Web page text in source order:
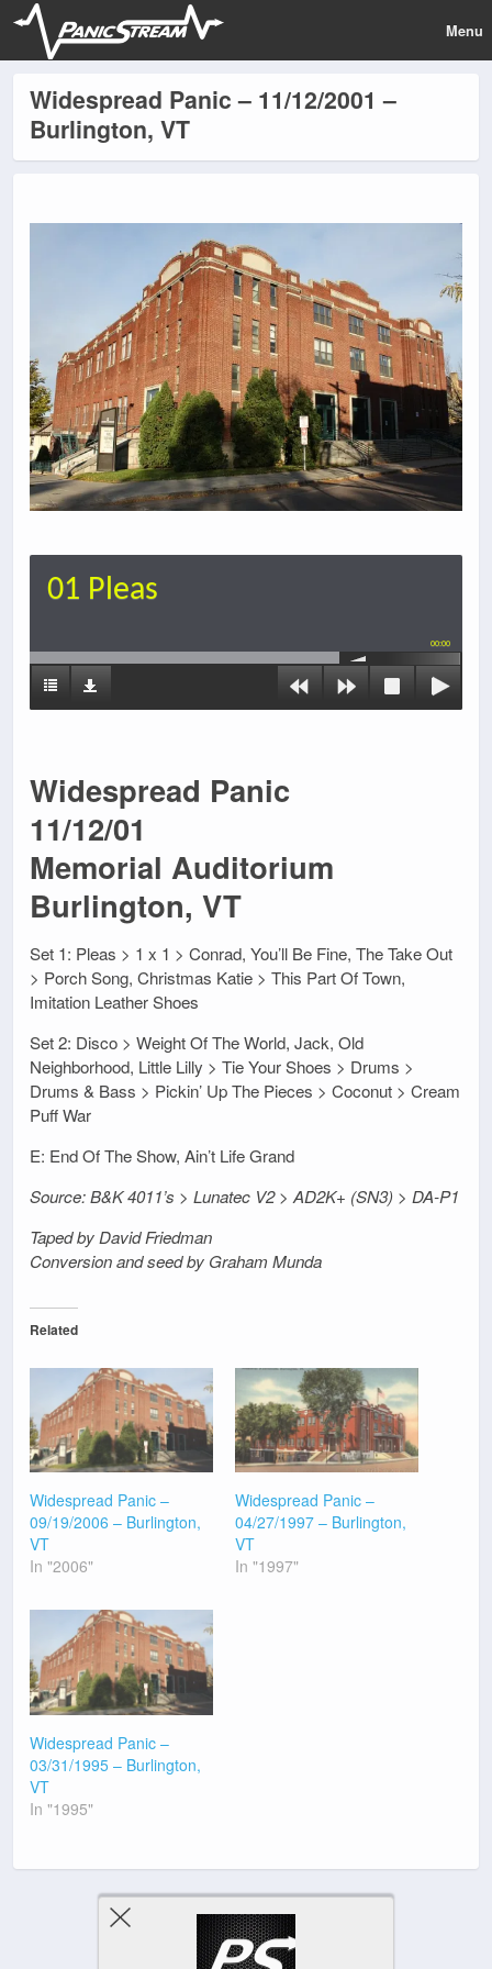
Menu
Widespread Panic – 11/12/2001 –
Burlington, VT
01 Pleas
00:00
Widespread Panic
11/12/01
Memorial Auditorium
Burlington, VT
Set 1: Pleas > 1 x 1 > Conrad, You’ll Be Fine, The Take Out
> Porch Song, Christmas Katie > This Part Of Town,
Imitation Leather Shoes
Set 2: Disco > Weight Of The World, Jack, Old
Neighborhood, Little Lilly > Tie Your Shoes > Drums >
Drums & Bass > Pickin’ Up The Pieces > Coconut > Cream
Puff War
E: End Of The Show, Ain’t Life Grand
Source: B&K 4011’s > Lunatec V2 > AD2K+ (SN3) > DA-P1
Taped by David Friedman
Conversion and seed by Graham Munda
Related
Widespread Panic –
09/19/2006 – Burlington,
VT
In "2006"
Widespread Panic –
04/27/1997 – Burlington,
VT
In "1997"
Widespread Panic –
03/31/1995 – Burlington,
VT
In "1995"
Previous Post Next Post